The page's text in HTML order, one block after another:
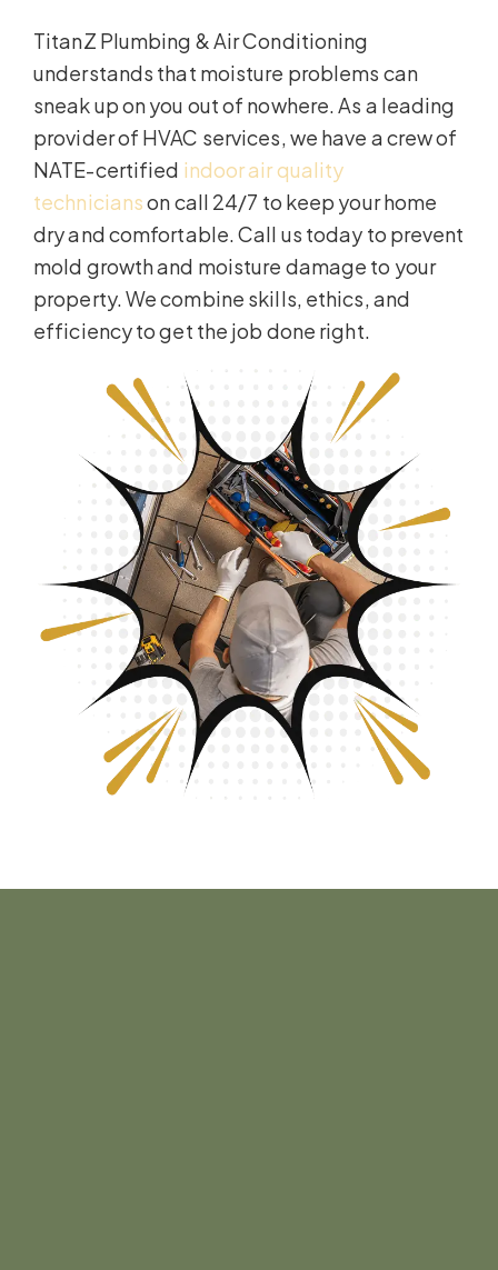
TitanZ Plumbing & Air Conditioning
understands that moisture problems can
sneak up on you out of nowhere. As a leading
provider of HVAC services, we have a crew of
NATE-certified indoor air quality
technicianson call 24/7 to keep your home
dry and comfortable. Call us today to prevent
mold growth and moisture damage to your
property. We combine skills, ethics, and
efficiency to get the job done right.